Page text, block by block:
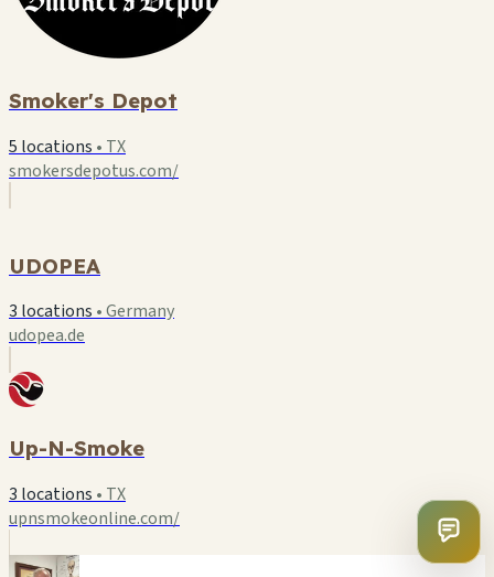
Smoker's Depot
5 locations • TX
smokersdepotus.com/
UDOPEA
3 locations •Germany
udopea.de
Up-N-Smoke
3 locations • TX
upnsmokeonline.com/